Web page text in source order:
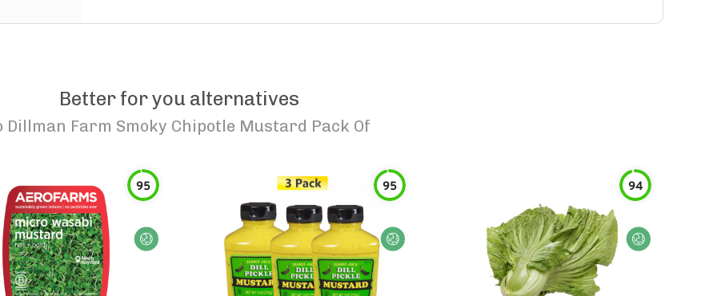
Better for you alternatives
Dillman Farm Smoky Chipotle Mustard Pack Of
95 95 94